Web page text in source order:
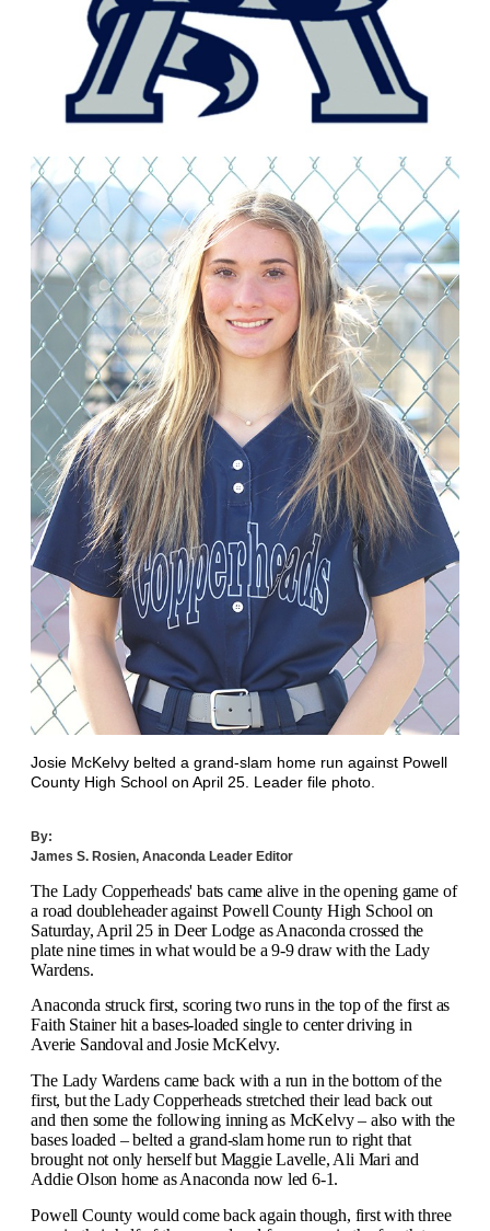
Josie McKelvy belted a grand-slam home run against Powell
County High School on April 25. Leader file photo.
By:
James S. Rosien, Anaconda Leader Editor
The Lady Copperheads' bats came alive in the opening game of
a road doubleheader against Powell County High School on
Saturday, April 25 in Deer Lodge as Anaconda crossed the
plate nine times in what would be a 9-9 draw with the Lady
Wardens.
Anaconda struck first, scoring two runs in the top of the first as
Faith Stainer hit a bases-loaded single to center driving in
Averie Sandoval and Josie McKelvy.
The Lady Wardens came back with a run in the bottom of the
first, but the Lady Copperheads stretched their lead back out
and then some the following inning as McKelvy – also with the
bases loaded – belted a grand-slam home run to right that
brought not only herself but Maggie Lavelle, Ali Mari and
Addie Olson home as Anaconda now led 6-1.
Powell County would come back again though, first with three